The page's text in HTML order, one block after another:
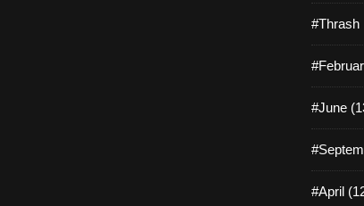
#Thrash
#June
#April